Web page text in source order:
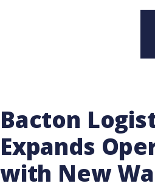
Bacton
Expands
with New